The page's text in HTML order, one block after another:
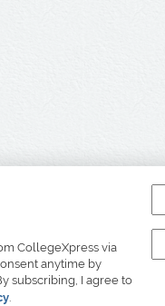
CollegeXpress via
anytime by
subscribing, I agree to
.